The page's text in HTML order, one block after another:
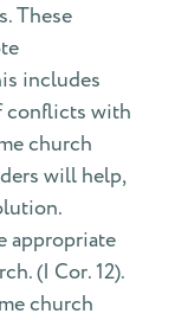
These
includes
conflicts with
church
will help,
appropriate
(I Cor. 12).
church